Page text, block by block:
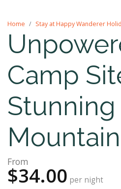
Home Stay at Happy Wanderer
Camp
Stunning
From
$34.00 per night